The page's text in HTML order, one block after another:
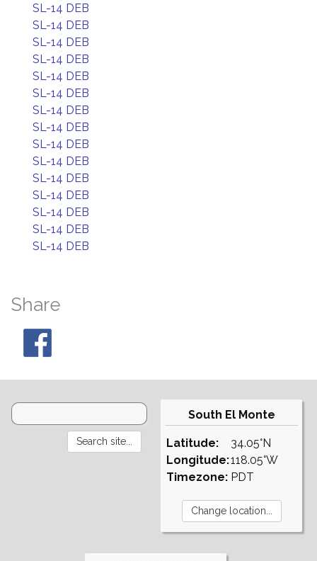
SL-14 DEB
SL-14 DEB
SL-14 DEB
SL-14 DEB
SL-14 DEB
SL-14 DEB
SL-14 DEB
SL-14 DEB
SL-14 DEB
SL-14 DEB
SL-14 DEB
SL-14 DEB
SL-14 DEB
SL-14 DEB
SL-14 DEB
Share
South El Monte
Latitude:
Longitude:
Timezone:
34.05°N
118.05°W
PDT